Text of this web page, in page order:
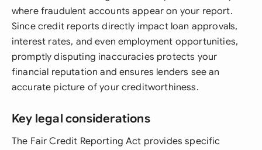
where fraudulent accounts appear on your report.
Since credit reports directly impact loan approvals,
interest rates, and even employment opportunities,
promptly disputing inaccuracies protects your
financial reputation and ensures lenders see an
accurate picture of your creditworthiness.
Key legal considerations
The Fair Credit Reporting Act provides specific